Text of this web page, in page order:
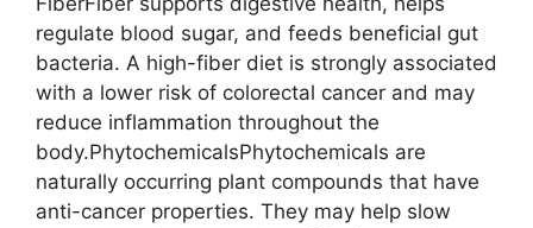
regulate blood sugar, and feeds beneficial gut
bacteria. A high-fiber diet is strongly associated
with a lower risk of colorectal cancer and may
reduce inflammation throughout the
body.PhytochemicalsPhytochemicals are
naturally occurring plant compounds that have
anti-cancer properties. They may help slow